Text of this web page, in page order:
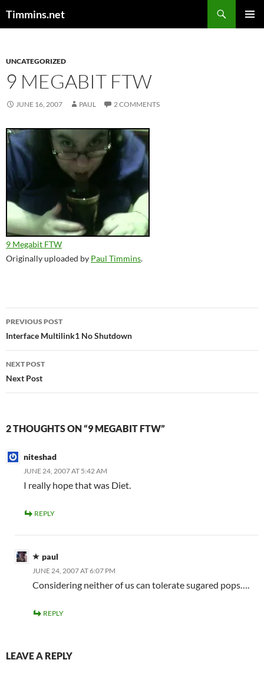
Timmins.net
UNCATEGORIZED
9 MEGABIT FTW
JUNE 16, 2007 PAUL 2 COMMENTS
9 Megabit FTW
Originally uploaded by Paul Timmins.
Post
navigation
PREVIOUS POST
Interface Multilink1 No Shutdown
NEXT POST
Next Post
2 THOUGHTS ON “9 MEGABIT FTW”
niteshad
JUNE 24, 2007 AT 5:42 AM
I really hope that was Diet.
REPLY
paul
JUNE 24, 2007 AT 6:07 PM
Considering neither of us can tolerate sugared pops….
REPLY
LEAVE A REPLY